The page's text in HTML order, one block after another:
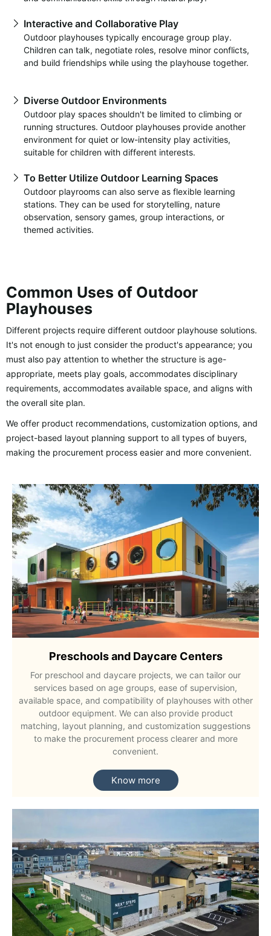
Interactive and Collaborative Play
Outdoor playhouses typically encourage group play.
Children can talk, negotiate roles, resolve minor conflicts,
and build friendships while using the playhouse together.
Diverse Outdoor Environments
Outdoor play spaces shouldn't be limited to climbing or
running structures. Outdoor playhouses provide another
environment for quiet or low-intensity play activities,
suitable for children with different interests.
To Better Utilize Outdoor Learning Spaces
Outdoor playrooms can also serve as flexible learning
stations. They can be used for storytelling, nature
observation, sensory games, group interactions, or
themed activities.
Common Uses of Outdoor
Playhouses
Different projects require different outdoor playhouse solutions.
It's not enough to just consider the product's appearance; you
must also pay attention to whether the structure is age-
appropriate, meets play goals, accommodates disciplinary
requirements, accommodates available space, and aligns with
the overall site plan.
We offer product recommendations, customization options, and
project-based layout planning support to all types of buyers,
making the procurement process easier and more convenient.
Preschools and Daycare Centers
For preschool and daycare projects, we can tailor our
services based on age groups, ease of supervision,
available space, and compatibility of playhouses with other
outdoor equipment. We can also provide product
matching, layout planning, and customization suggestions
to make the procurement process clearer and more
convenient.
Know more